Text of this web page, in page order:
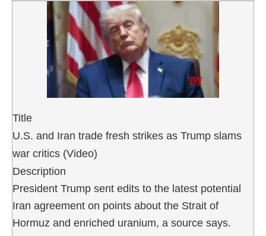
Title
U.S. and Iran trade fresh strikes as Trump slams
war critics (Video)
Description
President Trump sent edits to the latest potential
Iran agreement on points about the Strait of
Hormuz and enriched uranium, a source says.